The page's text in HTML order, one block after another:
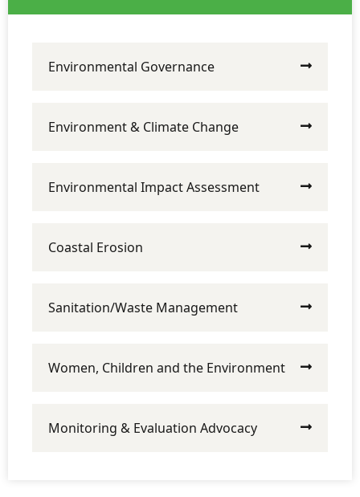
Environmental Governance
Environment & Climate Change
Environmental Impact Assessment
Coastal Erosion
Sanitation/Waste Management
Women, Children and the Environment
Monitoring & Evaluation Advocacy